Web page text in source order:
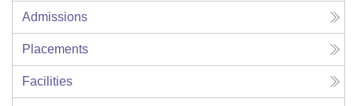
Admissions
Placements
Facilities